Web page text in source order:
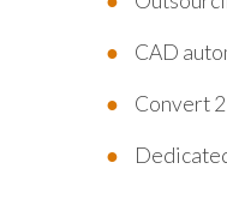
CAD
Convert